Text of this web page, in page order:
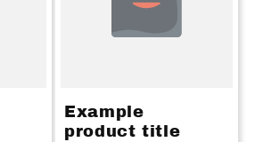
Example
product title